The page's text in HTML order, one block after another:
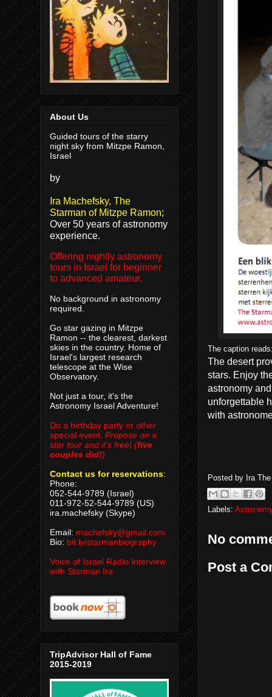
The caption
The desert
stars. Enjoy
astronomy
unforgettable
with
Posted by Ira
Labels:
No
Post a
About Us
Guided tours of the starry
night sky from Mitzpe Ramon,
Israel
by
Ira Machefsky, The
Starman of Mitzpe Ramon;
Over 50 years of astronomy
experience.
Offering nightly astronomy
tours in Israel for beginner
to advanced amateur.
No background in astronomy
required.
Go star gazing in Mitzpe
Ramon -- the clearest, darkest
skies in the country. Home of
Israel's largest research
telescope at the Wise
Observatory.
Not just a tour, it's the
Astronomy Israel Adventure!
Do a birthday party or other
special event. Propose on a
star tour and it's free! (five
couples did!)
Contact us for reservations:
Phone:
052-544-9789 (Israel)
011-972-52-544-9789 (US)
ira.machefsky (Skype)
Email: machefsky@gmail.com
Bio: bit.ly/starmanbiography
Voice of Israel Radio Interview
with Starman Ira
TripAdvisor Hall of Fame
2015-2019